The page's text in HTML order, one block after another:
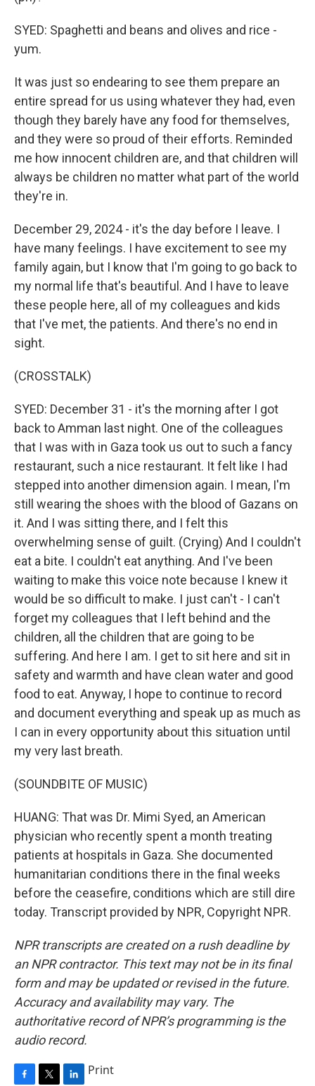
SYED: Spaghetti and beans and olives and rice -
yum.
It was just so endearing to see them prepare an
entire spread for us using whatever they had, even
though they barely have any food for themselves,
and they were so proud of their efforts. Reminded
me how innocent children are, and that children will
always be children no matter what part of the world
they're in.
December 29, 2024 - it's the day before I leave. I
have many feelings. I have excitement to see my
family again, but I know that I'm going to go back to
my normal life that's beautiful. And I have to leave
these people here, all of my colleagues and kids
that I've met, the patients. And there's no end in
sight.
(CROSSTALK)
SYED: December 31 - it's the morning after I got
back to Amman last night. One of the colleagues
that I was with in Gaza took us out to such a fancy
restaurant, such a nice restaurant. It felt like I had
stepped into another dimension again. I mean, I'm
still wearing the shoes with the blood of Gazans on
it. And I was sitting there, and I felt this
overwhelming sense of guilt. (Crying) And I couldn't
eat a bite. I couldn't eat anything. And I've been
waiting to make this voice note because I knew it
would be so difficult to make. I just can't - I can't
forget my colleagues that I left behind and the
children, all the children that are going to be
suffering. And here I am. I get to sit here and sit in
safety and warmth and have clean water and good
food to eat. Anyway, I hope to continue to record
and document everything and speak up as much as
I can in every opportunity about this situation until
my very last breath.
(SOUNDBITE OF MUSIC)
HUANG: That was Dr. Mimi Syed, an American
physician who recently spent a month treating
patients at hospitals in Gaza. She documented
humanitarian conditions there in the final weeks
before the ceasefire, conditions which are still dire
today. Transcript provided by NPR, Copyright NPR.
NPR transcripts are created on a rush deadline by
an NPR contractor. This text may not be in its final
form and may be updated or revised in the future.
Accuracy and availability may vary. The
authoritative record of NPR’s programming is the
audio record.
Print